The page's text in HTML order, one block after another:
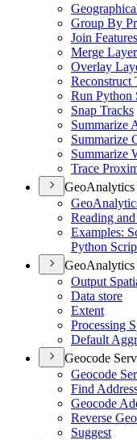
Group By
Join Features
Merge
Overlay
Reconstruct
Run Python
Snap Tracks
Summarize
Summarize
Summarize
Trace
GeoAnalytics
Geo
Reading
Examples:
Python
Output
Data store
Extent
Processing
Default
Geocode
Geocode
Find
Geocode
Reverse
Suggest